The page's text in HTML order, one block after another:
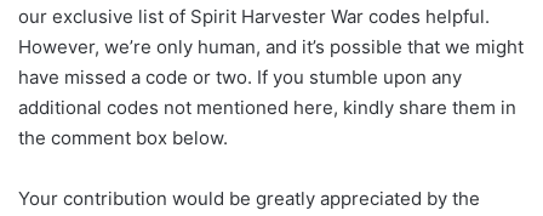
our exclusive list of Spirit Harvester War codes helpful.
However, we’re only human, and it’s possible that we might
have missed a code or two. If you stumble upon any
additional codes not mentioned here, kindly share them in
the comment box below.
Your contribution would be greatly appreciated by the